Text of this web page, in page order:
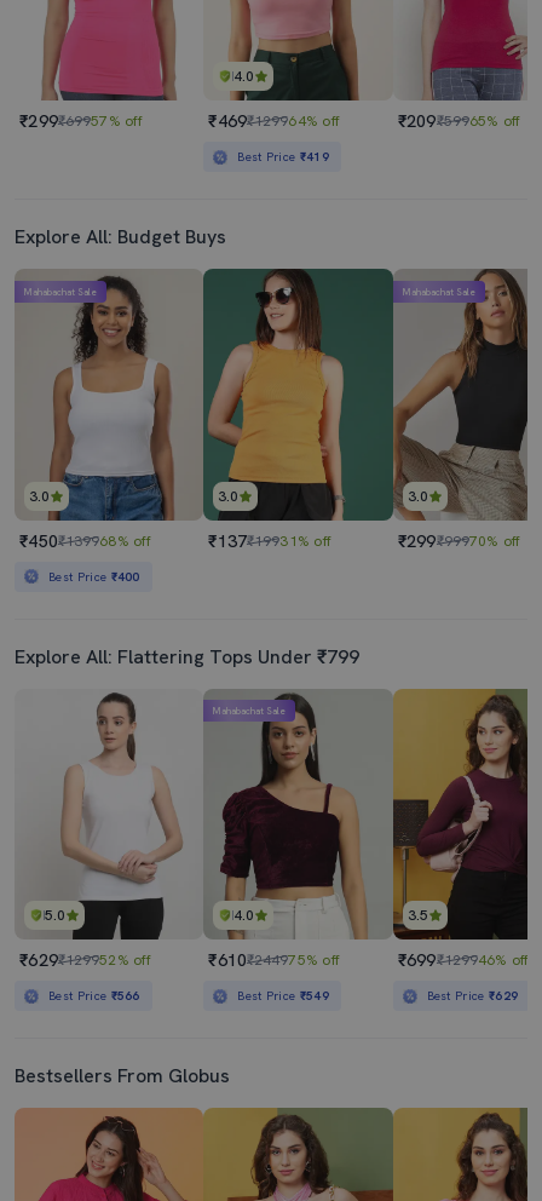
₹299₹69957% off
4.0
₹469₹129964% off
Best Price ₹419
₹209₹59965% off
Explore All: Budget Buys
3.0
Mahabachat Sale
₹450₹139968% off
Best Price ₹400
3.0
₹137₹19931% off
3.0
Mahabachat Sale
₹299₹99970% off
Explore All: Flattering Tops Under ₹799
5.0
₹629₹129952% off
Best Price ₹566
4.0
Mahabachat Sale
₹610₹244975% off
Best Price ₹549
3.5
₹699₹129946% off
Best Price₹629
Bestsellers From Globus